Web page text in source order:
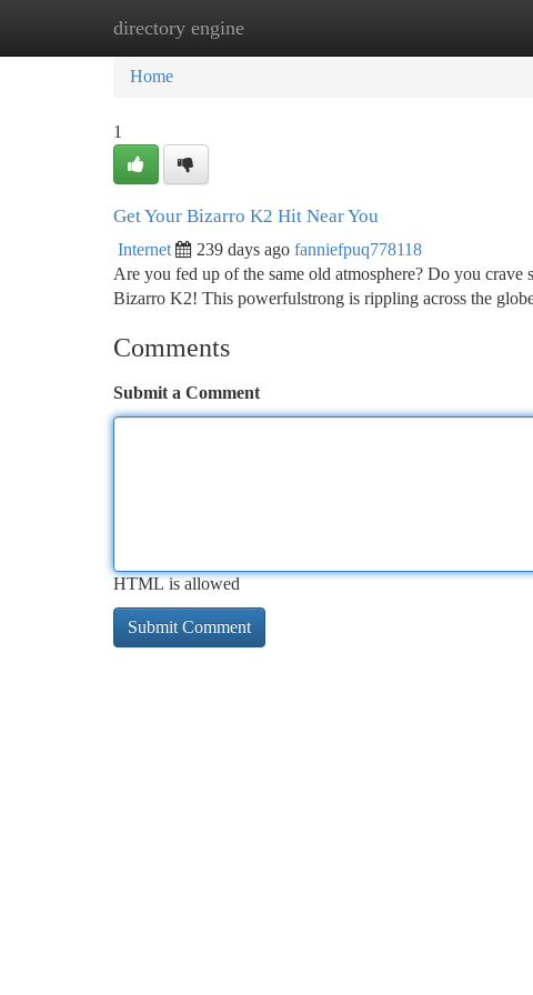
directory engine
Home New Site Listings
Home
1
Get Your Bizarro K2 Hit Near You
Internet 239 days ago fanniefpuq778118
Are you fed up of the same old atmosphere? Do you
Bizarro K2! This powerfulstrong is rippling across the
Comments
Submit a Comment
HTML is allowed